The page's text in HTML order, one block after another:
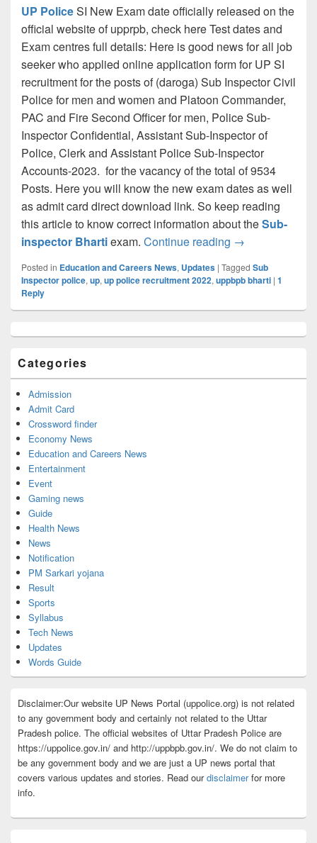
UP PoliceSI New Exam date officially released on the
official website of upprpb, check here Test dates and
Exam centres full details: Here is good news for all job
seeker who applied online application form for UP SI
recruitment for the posts of (daroga) Sub Inspector Civil
Police for men and women and Platoon Commander,
PAC and Fire Second Officer for men, Police Sub-
Inspector Confidential, Assistant Sub-Inspector of
Police, Clerk and Assistant Police Sub-Inspector
Accounts-2023. for the vacancy of the total of 9534
Posts. Here you will know the new exam dates as well
as admit card direct download link. So keep reading
this article to know correct information about theSub-
inspector Bhartiexam. Continue reading UP Police SI
→
Posted in Education and Careers News, Updates | Tagged Sub
Inspector police, up, up police recruitment 2022, uppbpb bharti | 1
Reply
Sidebar
Area
Categories
Admission
Admit Card
Crossword finder
Economy News
Education and Careers News
Entertainment
Event
Gaming news
Guide
Health News
News
Notification
PM Sarkari yojana
Result
Sports
Syllabus
Tech News
Updates
Words Guide
Disclaimer:Our website UP News Portal (uppolice.org) is not related
to any government body and certainly not related to the Uttar
Pradesh police. The official websites of Uttar Pradesh Police are
https://uppolice.gov.in/ and http://uppbpb.gov.in/. We do not claim to
be any government body and we are just a UP news portal that
covers various updates and stories. Read ourdisclaimerfor more
info.